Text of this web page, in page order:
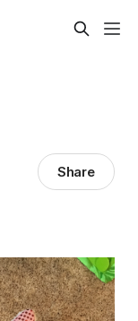
Share